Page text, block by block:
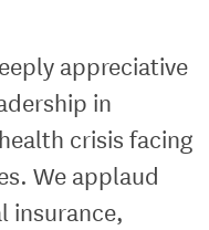
appreciative
in
crisis facing
We applaud
insurance,